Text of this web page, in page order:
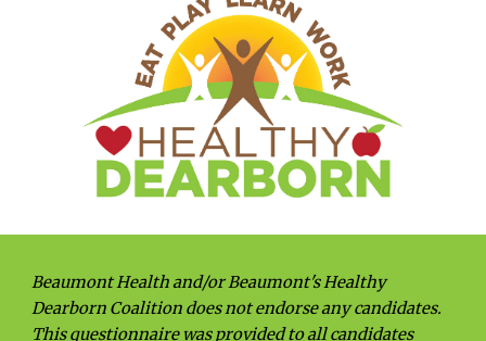
Beaumont Health and/or Beaumont's Healthy
Dearborn Coalition does not endorse any candidates.
This questionnaire was provided to all candidates